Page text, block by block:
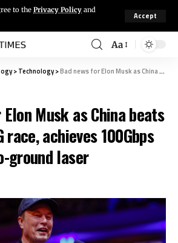
to the Privacy Policy and
Accept
Aa
>Technology>Bad news for Elon Musk as China beats starlink in 6G race, achieves 100Gbps with space-to-ground laser transmission
Musk as China beats
achieves 100Gbps
ground laser